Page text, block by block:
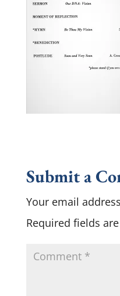
Submit a
Your email
Required fields